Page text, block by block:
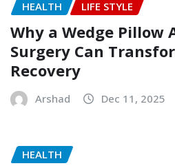
HEALTH LIFE STYLE
Why a Wedge Pillow
Surgery Can
Recovery
Arshad Dec 11, 2025
HEALTH